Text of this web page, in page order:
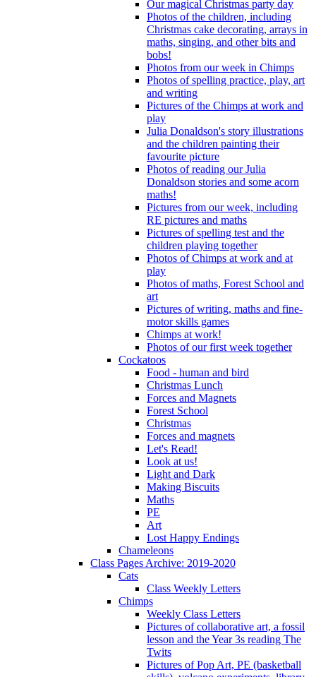
Our magical Christmas party day
Photos of the children, including
Christmas cake decorating, arrays in
maths, singing, and other bits and
bobs!
Photos from our week in Chimps
Photos of spelling practice, play, art
and writing
Pictures of the Chimps at work and
play
Julia Donaldson's story illustrations
and the children painting their
favourite picture
Photos of reading our Julia
Donaldson stories and some acorn
maths!
Pictures from our week, including
RE pictures and maths
Pictures of spelling test and the
children playing together
Photos of Chimps at work and at
play
Photos of maths, Forest School and
art
Pictures of writing, maths and fine-
motor skills games
Chimps at work!
Photos of our first week together
Cockatoos
Food - human and bird
Christmas Lunch
Forces and Magnets
Forest School
Christmas
Forces and magnets
Let's Read!
Look at us!
Light and Dark
Making Biscuits
Maths
PE
Art
Lost Happy Endings
Chameleons
Class Pages Archive: 2019-2020
Cats
Class Weekly Letters
Chimps
Weekly Class Letters
Pictures of collaborative art, a fossil
lesson and the Year 3s reading The
Twits
Pictures of Pop Art, PE (basketball